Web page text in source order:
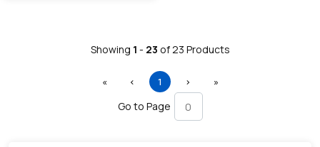
Showing 1 - 23 of23 Products
«First ‹ Previous
1 (current)
› »Last
Go to Page